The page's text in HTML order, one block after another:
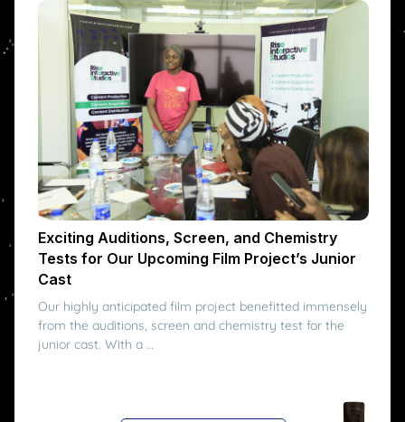
Exciting Auditions, Screen, and Chemistry
Tests for Our Upcoming Film Project’s Junior
Cast
Our highly anticipated film project benefitted immensely
from the auditions, screen and chemistry test for the
junior cast. With a …